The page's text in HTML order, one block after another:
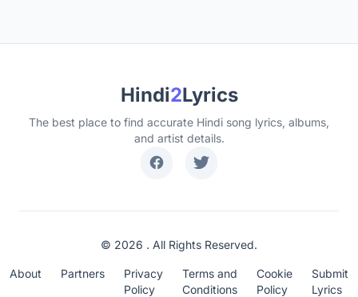
Hindi2Lyrics
The best place to find accurate Hindi song lyrics, albums,
and artist details.
© 2026 . All Rights Reserved.
About Partners
Privacy
Policy
Terms and
Conditions
Cookie
Policy
Submit
Lyrics